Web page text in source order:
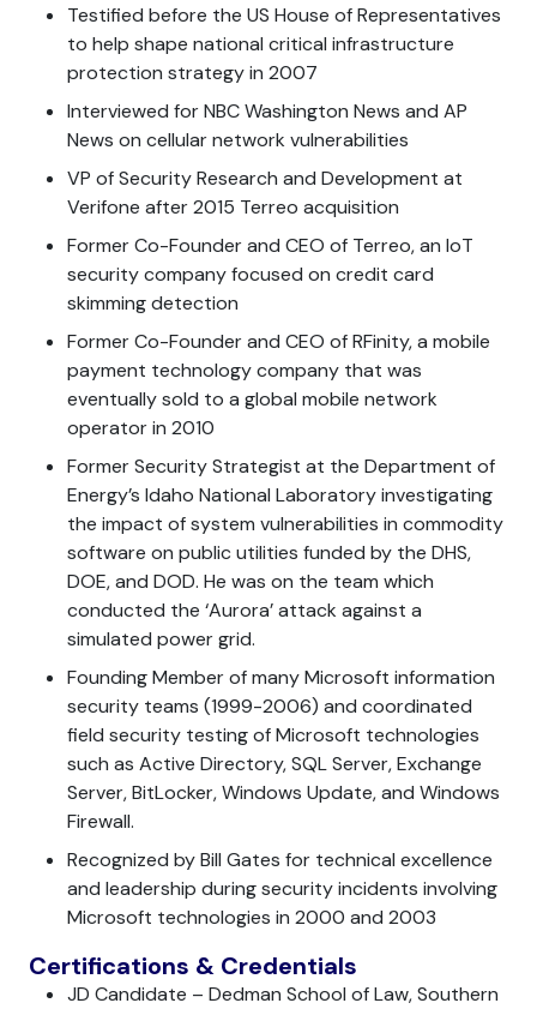
Testified before the US House of Representatives
to help shape national critical infrastructure
protection strategy in 2007
Interviewed for NBC Washington News and AP
News on cellular network vulnerabilities
VP of Security Research and Development at
Verifone after 2015 Terreo acquisition
Former Co-Founder and CEO of Terreo, an IoT
security company focused on credit card
skimming detection
Former Co-Founder and CEO of RFinity, a mobile
payment technology company that was
eventually sold to a global mobile network
operator in 2010
Former Security Strategist at the Department of
Energy’s Idaho National Laboratory investigating
the impact of system vulnerabilities in commodity
software on public utilities funded by the DHS,
DOE, and DOD. He was on the team which
conducted the ‘Aurora’ attack against a
simulated power grid.
Founding Member of many Microsoft information
security teams (1999-2006) and coordinated
field security testing of Microsoft technologies
such as Active Directory, SQL Server, Exchange
Server, BitLocker, Windows Update, and Windows
Firewall.
Recognized by Bill Gates for technical excellence
and leadership during security incidents involving
Microsoft technologies in 2000 and 2003
Certifications & Credentials
JD Candidate – Dedman School of Law, Southern